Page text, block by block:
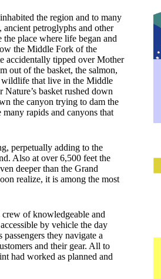
the region and to many
ancient petroglyphs and other
place where life began and
the Middle Fork of the
accidentally tipped over Mother
out of the basket, the salmon,
wildlife that live in the Middle
basket rushed down
the canyon trying to dam the
rapids and canyons that
perpetually adding to the
Also at over 6,500 feet the
deeper than the Grand
realize, it is among the most
of knowledgeable and
by vehicle the day
they navigate a
and their gear. All to
had worked as planned and